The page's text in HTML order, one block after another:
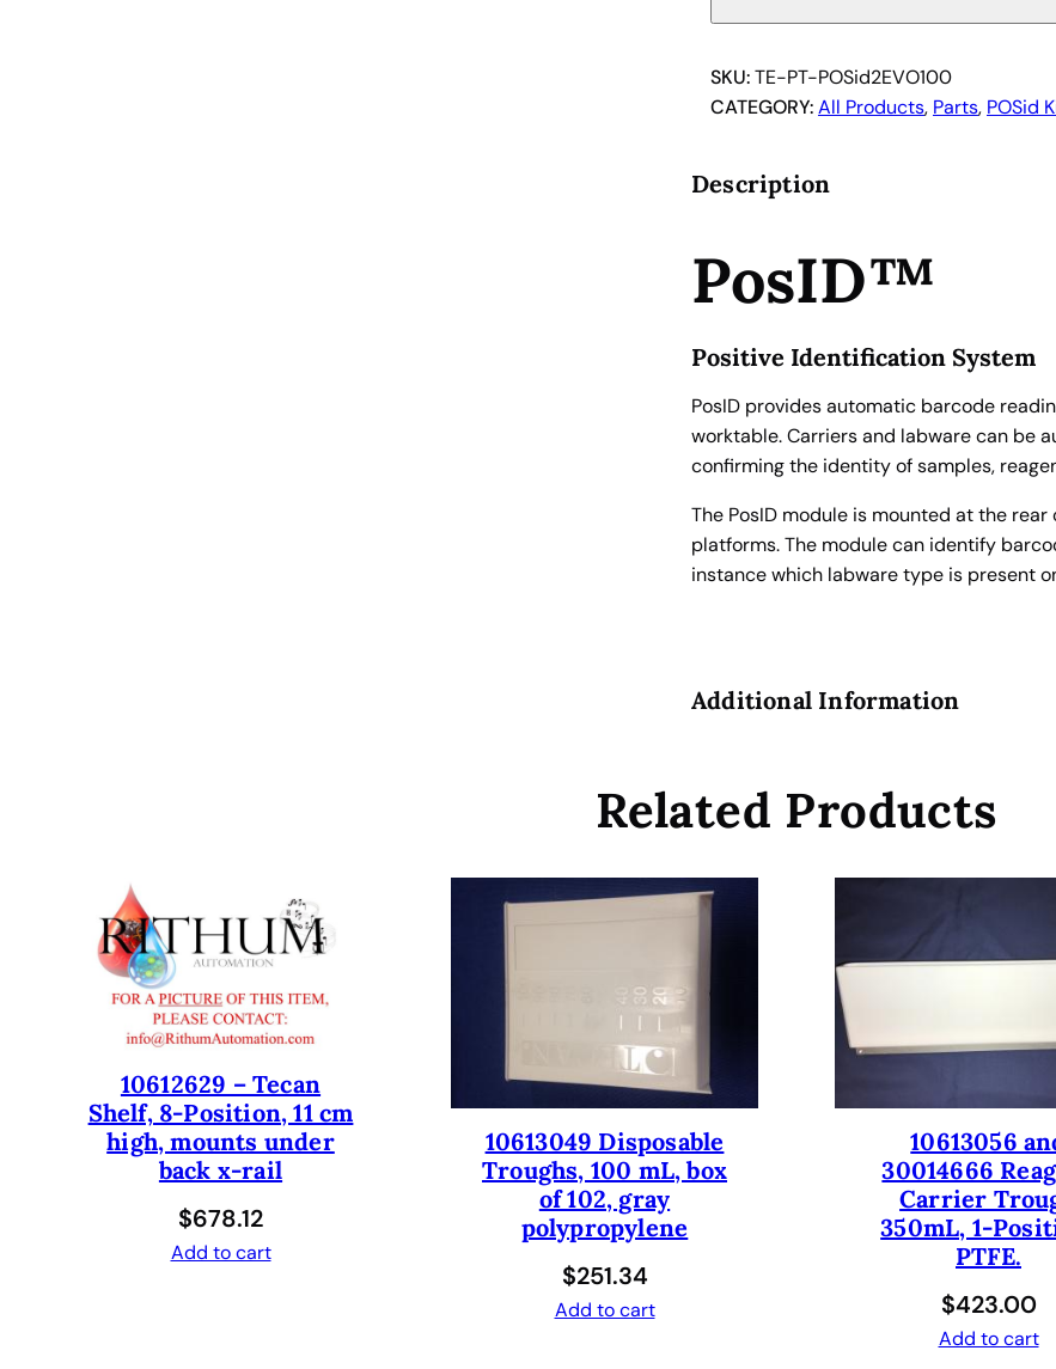
n
o
s
2
o
b
i
c
B
a
c
o
d
a
r
d
n
t
o
r
SKU:TE-PT-POSid2EVO100
CATEGORY:All Products, Parts, POSid
Description
PosID™
Positive Identification System
PosID provides automatic barcode
worktable. Carriers and labware can be
confirming the identity of samples,
The PosID module is mounted at the
platforms. The module can identify
instance which labware type is present
Additional Information
Related Products
10612629 – Tecan
Shelf, 8-Position, 11 cm
high, mounts under
back x-rail
$678.12
Add to cart
10613049 Disposable
Troughs, 100 mL, box
of 102, gray
polypropylene
$251.34
Add to cart
10613056
30014666
Carrier
350mL, 1-
PTFE.
$423.00
Add to cart